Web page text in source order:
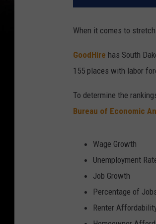
When it comes to
GoodHire has South
155 places with labor
To determine the
Bureau of Economic
Wage Growth
Unemployment
Job Growth
Percentage of
Renter